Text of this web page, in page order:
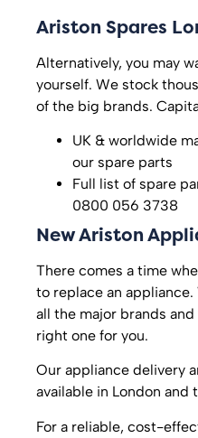
Ariston Spares
Alternatively, you may
yourself. We stock
of the big brands.
UK & worldwide
our spare parts
Full list of spare
0800 056 3738
New Ariston
There comes a time
to replace an
all the major brands
right one for you.
Our appliance delivery
available in London and
For a reliable, cost-